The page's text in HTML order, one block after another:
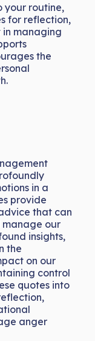
your routine,
for reflection,
in managing
the
in a
provide
that can
our
insights,
the
on our
control
quotes into
anger